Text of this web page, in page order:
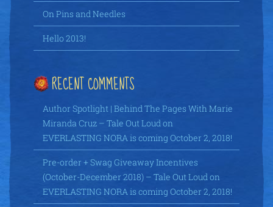
On Pins and Needles
Hello 2013!
RECENT COMMENTS
Author Spotlight | Behind The Pages With Marie
Miranda Cruz – Tale Out Loud on
EVERLASTING NORA is coming October 2, 2018!
Pre-order + Swag Giveaway Incentives
(October-December 2018) – Tale Out Loud on
EVERLASTING NORA is coming October 2, 2018!